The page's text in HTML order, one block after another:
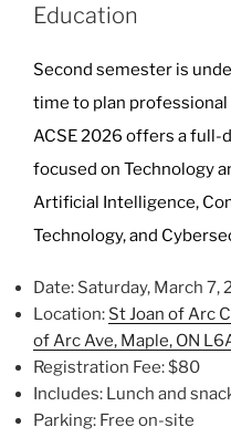
Education
Second semester is
time to plan
ACSE 2026 offers a full-
focused on Technology
Artificial Intelligence,
Technology, and
Date: Saturday, March 7,
Location: St Joan of Arc
of Arc Ave, Maple, ON
Registration Fee: $80
Includes: Lunch and
Parking: Free on-site